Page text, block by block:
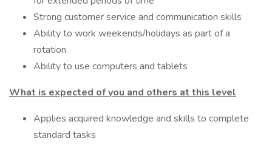
Strong customer service and communication skills
Ability to work weekends/holidays as part of a
rotation
Ability to use computers and tablets
What is expected of you and others at this level
Applies acquired knowledge and skills to complete
standard tasks